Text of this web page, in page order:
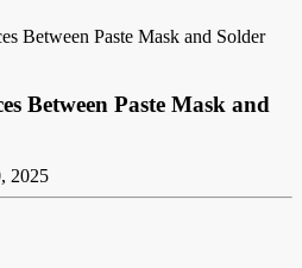
Between Paste Mask and Solder
Between Paste Mask and
2025